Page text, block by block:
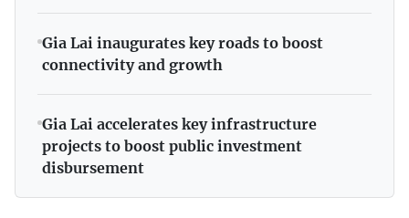
Gia Lai inaugurates key roads to boost
connectivity and growth
Gia Lai accelerates key infrastructure
projects to boost public investment
disbursement